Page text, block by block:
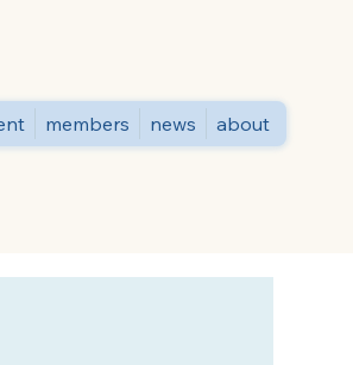
members news about